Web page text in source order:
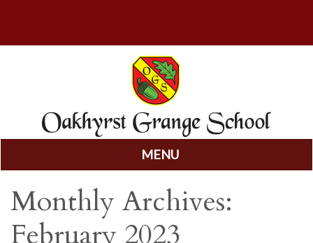
MENU
to
content
Monthly Archives:
February 2023